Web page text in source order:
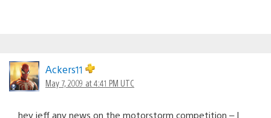
Ackers11
May 7, 2009 at 4:41 PM UTC
hey jeff any news on the motorstorm competition – I